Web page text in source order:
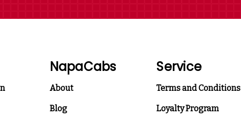
NapaCabs
About
Blog
Service
Terms and Conditions
Loyalty Program